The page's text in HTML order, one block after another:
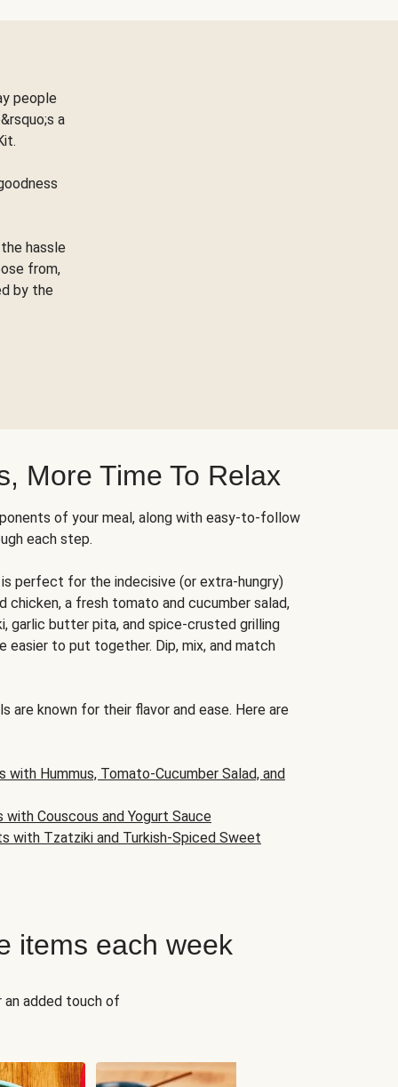
people
a
hassle
from,
by the
More Time To Relax
of your meal, along with easy-to-follow
each step.
is perfect for the indecisive (or extra-hungry)
chicken, a fresh tomato and cucumber salad,
garlic butter pita, and spice-crusted grilling
easier to put together. Dip, mix, and match
are known for their flavor and ease. Here are
with Hummus, Tomato-Cucumber Salad, and
with Couscous and Yogurt Sauce
with Tzatziki and Turkish-Spiced Sweet
items each week
an added touch of